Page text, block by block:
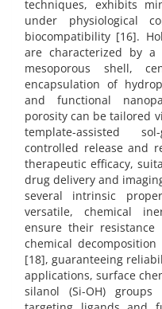
techniques, exhibits
under physiological
biocompatibility [16].
are characterized by
mesoporous shell,
encapsulation of
and functional
porosity can be tailored
template-assisted
controlled release and
therapeutic efficacy,
drug delivery and
several intrinsic
versatile, chemical
ensure their resistance
chemical
[18], guaranteeing
applications, surface
silanol (Si-OH)